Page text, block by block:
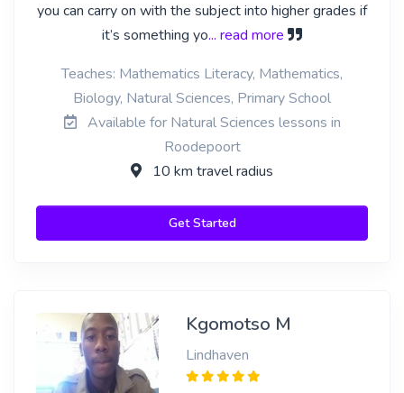
you can carry on with the subject into higher grades if
it’s something yo... read more
Teaches: Mathematics Literacy, Mathematics,
Biology, Natural Sciences, Primary School
Available for Natural Sciences lessons in
Roodepoort
10 km travel radius
Get Started
Kgomotso M
Lindhaven